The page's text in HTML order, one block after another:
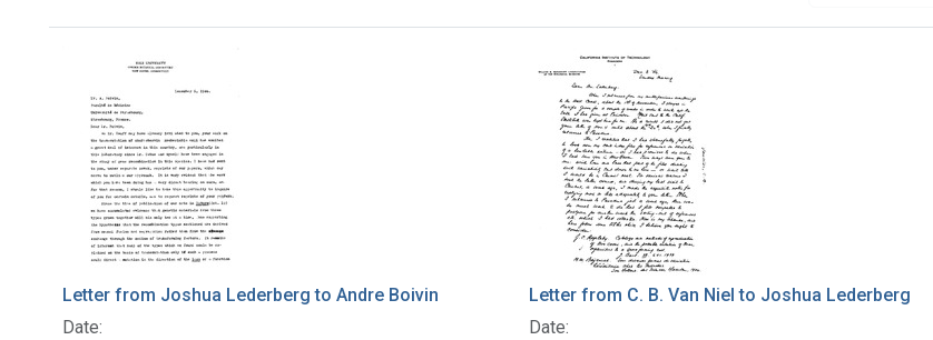
Search Results
Letter from Joshua Lederberg to Andre Boivin
Date:
Letter from C. B. Van Niel to Joshua Lederberg
Date: